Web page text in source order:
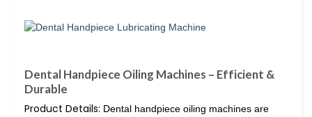
Dental Handpiece Oiling Machines – Efficient &
Durable
Product Details: Dental handpiece oiling machines are